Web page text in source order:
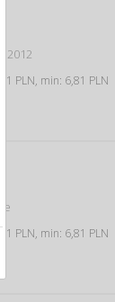
2012
PLN, min: 6,81 PLN
PLN, min: 6,81 PLN